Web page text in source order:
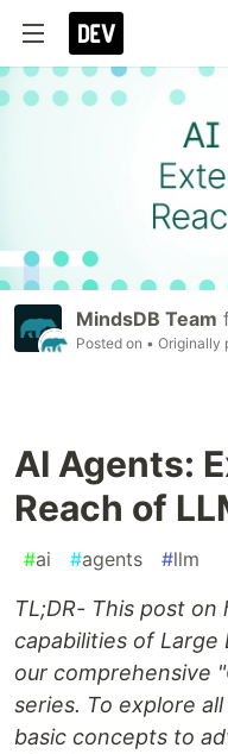
MindsDB Team
Posted on • Originally
AI Agents:
Reach of
#ai #agents #llm
TL;DR- This post
capabilities of Large
our comprehensive
series. To explore
basic concepts to